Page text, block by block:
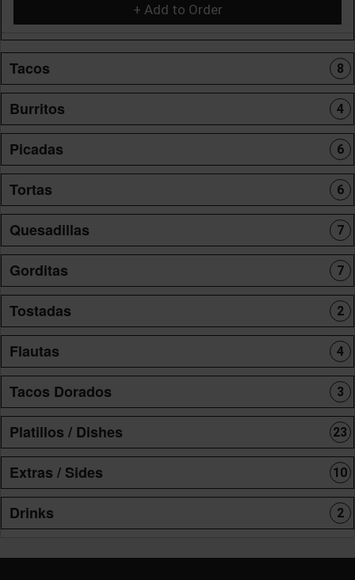
+ Add to Order
Tacos 8
Burritos 4
Picadas 6
Tortas 6
Quesadillas 7
Gorditas 7
Tostadas 2
Flautas 4
Tacos Dorados 3
Platillos / Dishes 23
Extras / Sides 10
Drinks 2